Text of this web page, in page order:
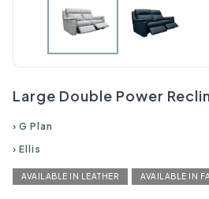
Large Double Power
› G Plan
› Ellis
AVAILABLE IN LEATHER AVAILABLE IN